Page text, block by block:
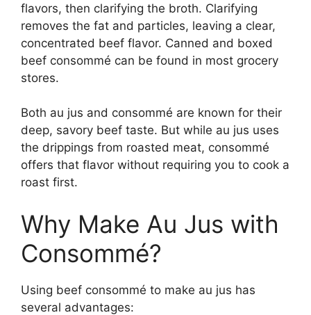
flavors, then clarifying the broth. Clarifying
removes the fat and particles, leaving a clear,
concentrated beef flavor. Canned and boxed
beef consommé can be found in most grocery
stores.
Both au jus and consommé are known for their
deep, savory beef taste. But while au jus uses
the drippings from roasted meat, consommé
offers that flavor without requiring you to cook a
roast first.
Why Make Au Jus with
Consommé?
Using beef consommé to make au jus has
several advantages: